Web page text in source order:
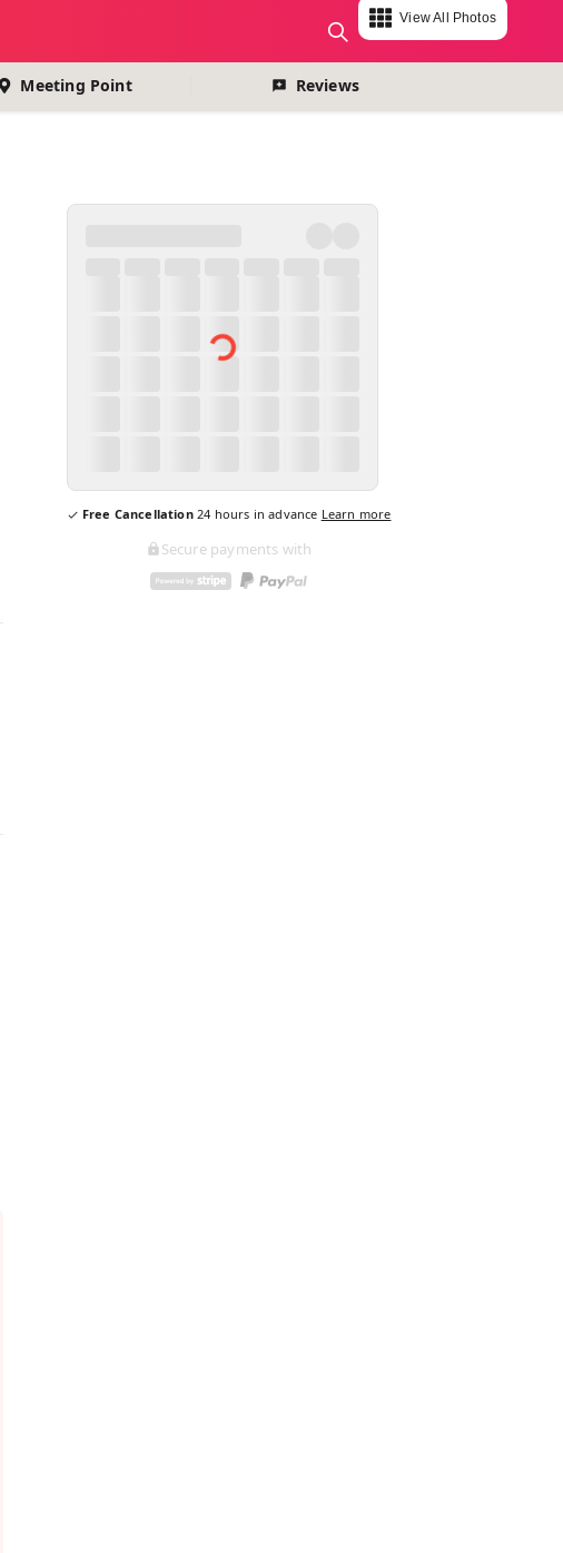
change currency
View All Photos
Meeting Point Reviews
Free Cancellation 24 hours in advance Learn more
Secure payments with